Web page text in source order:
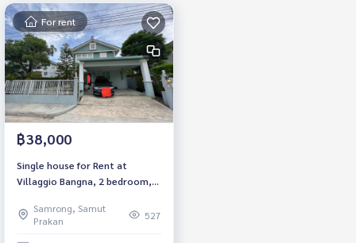
For rent
฿38,000
Single house for Rent at
Villaggio Bangna, 2 bedroom,
furniture, Ready to move in
Samrong, Samut
Prakan
527